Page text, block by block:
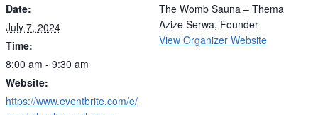
Date:
July 7, 2024
Time:
8:00 am - 9:30 am
Website:
https://www.eventbrite.com/e/
The Womb Sauna – Thema
Azize Serwa, Founder
View Organizer Website